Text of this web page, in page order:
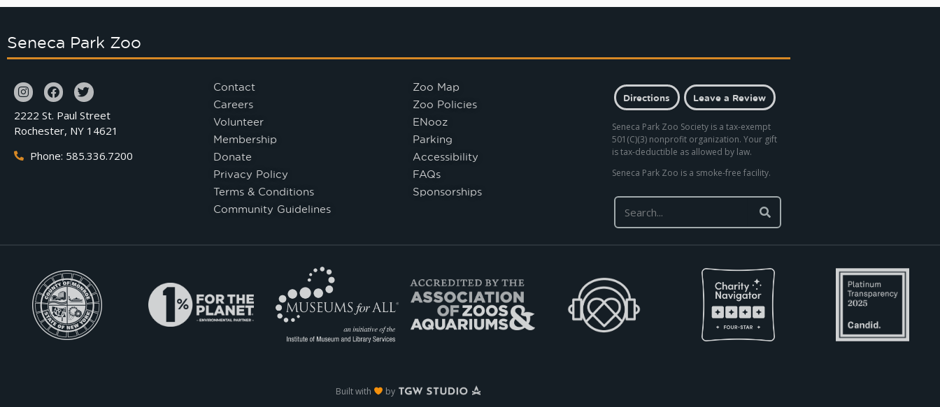
Seneca Park Zoo
2222 St. Paul Street
Rochester, NY 14621
Phone: 585.336.7200
Contact
Careers
Volunteer
Membership
Donate
Privacy Policy
Terms & Conditions
Community Guidelines
Zoo Map
Zoo Policies
ENooz
Parking
Accessibility
FAQs
Sponsorships
Directions Leave a Review
Seneca Park Zoo Society is a tax-exempt
501(C)(3) nonprofit organization. Your gift
is tax-deductible as allowed by law.
Seneca Park Zoo is a smoke-free facility.
Built with by